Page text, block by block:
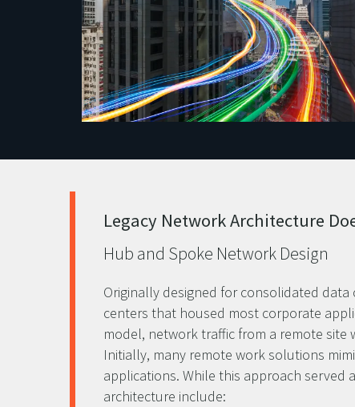
Legacy Network Architecture
Hub and Spoke Network Design
Originally designed for consolidated
centers that housed most corporate
model, network traffic from a remote
Initially, many remote work solutions
applications. While this approach
architecture include: